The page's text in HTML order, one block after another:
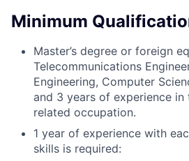
Minimum
Master’s degree or foreign
Telecommunications
Engineering, Computer
and 3 years of experience
related occupation.
1 year of experience with
skills is required: